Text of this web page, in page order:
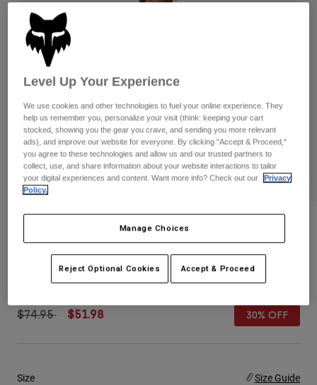
Pants
Goggles
Gloves
Jackets & Hydration Vests
Base Layers
Socks
Replacement Parts
Shorts
Pants
Jackets
Gloves
Goggles
Bottles & Hydration Packs
Socks
Replacement Parts
Pants
Shorts
Swim
Womens
Hats
Shirts
Pants
Hats
Level Up Pullover Hoodie
STYLE #:30568
Price reduced from
$74.95to$51.98 30% OFF
Size Size Guide
Level Up Your Experience
We use cookies and other technologies to fuel your online experience. They
help us remember you, personalize your visit (think: keeping your cart
stocked, showing you the gear you crave, and sending you more relevant
ads), and improve our website for everyone. By clicking "Accept & Proceed,"
you agree to these technologies and allow us and our trusted partners to
collect, use, and share information about your website interactions to tailor
your digital experiences and content. Want more info? Check out our
Privacy
Policy.
Manage Choices
Reject Optional Cookies Accept & Proceed